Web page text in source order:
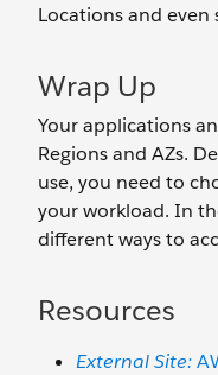
Locations and even
Wrap Up
Your applications
Regions and AZs.
use, you need to
your workload. In
different ways to
Resources
External Site: